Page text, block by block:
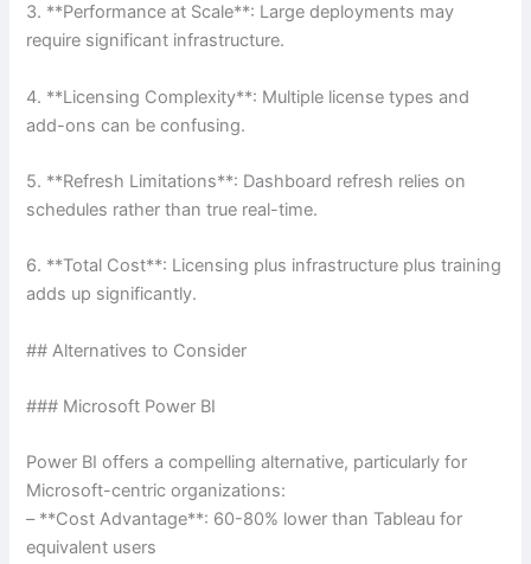
3. **Performance at Scale**: Large deployments may
require significant infrastructure.
4. **Licensing Complexity**: Multiple license types and
add-ons can be confusing.
5. **Refresh Limitations**: Dashboard refresh relies on
schedules rather than true real-time.
6. **Total Cost**: Licensing plus infrastructure plus training
adds up significantly.
## Alternatives to Consider
### Microsoft Power BI
Power BI offers a compelling alternative, particularly for
Microsoft-centric organizations:
– **Cost Advantage**: 60-80% lower than Tableau for
equivalent users